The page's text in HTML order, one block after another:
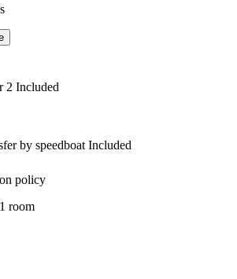
2 Included
by speedboat Included
policy
room